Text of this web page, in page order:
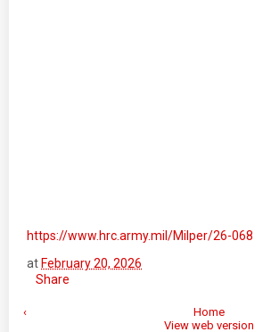
https://www.hrc.army.mil/Milper/26-068
at February 20, 2026
Share
‹
Home
View web version